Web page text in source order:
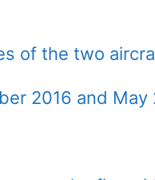
of the two
2016 and May